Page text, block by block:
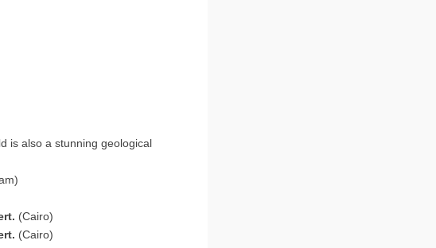
is also a stunning geological
(Cairo)
(Cairo)